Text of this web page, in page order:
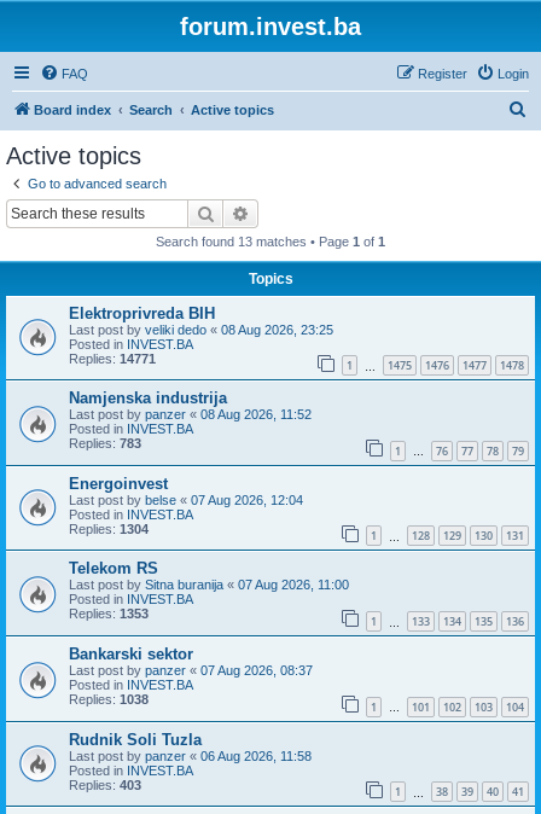
forum.invest.ba
FAQ Login
Register
Board index Search Active topics
Active topics
Go to advanced search
Search
Search found 13 matches • Page 1 of 1
Topics
Elektroprivreda BIH
Last post by veliki dedo « 08 Aug 2026, 23:25
Posted in INVEST.BA
Replies: 14771 1 1475 1476 1477 1478
Namjenska industrija
Last post by panzer « 08 Aug 2026, 11:52
Posted in INVEST.BA
Replies: 783 1 … 76 77 78 79
Energoinvest
Last post by belse « 07 Aug 2026, 12:04
Posted in INVEST.BA
Replies: 1304 1 128 129 130 131
Telekom RS
Last post by Sitna buranija « 07 Aug 2026, 11:00
Posted in INVEST.BA
Replies: 1353 1 133 134 135 136
Bankarski sektor
Last post by panzer « 07 Aug 2026, 08:37
Posted in INVEST.BA
Replies: 1038 1 … 101 102 103 104
Rudnik Soli Tuzla
Last post by panzer « 06 Aug 2026, 11:58
Posted in INVEST.BA
Replies: 403 1 38 39 40 41